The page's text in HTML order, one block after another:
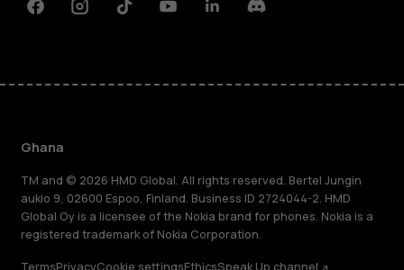
FacebookInstagramTiktokYoutubeLinkedinDiscord
Ghana
TM and © 2026 HMD Global. All rights reserved. Bertel Jungin
aukio 9, 02600 Espoo, Finland. Business ID 2724044-2. HMD
Global Oy is a licensee of the Nokia brand for phones. Nokia is a
registered trademark of Nokia Corporation.